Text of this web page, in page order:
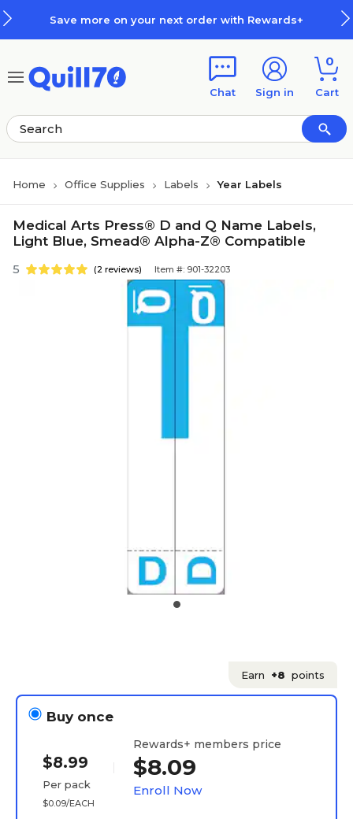
Save more on your next order with Rewards+
Chat Sign in
0
Cart
Home Office Supplies Labels Year Labels
Medical Arts Press® D and Q Name Labels,
Light Blue, Smead® Alpha-Z® Compatible
5 (2 reviews) Item #: 901-32203
Earn +8 points
Buy once
$8.99
Per pack
$0.09/EACH
Rewards+ members price
$8.09
Enroll Now